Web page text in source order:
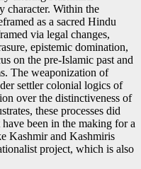
character. Within the
as a sacred Hindu
via legal changes,
epistemic domination,
on the pre-Islamic past and
The weaponization of
settler colonial logics of
over the distinctiveness of
these processes did
been in the making for a
Kashmir and Kashmiris
project, which is also